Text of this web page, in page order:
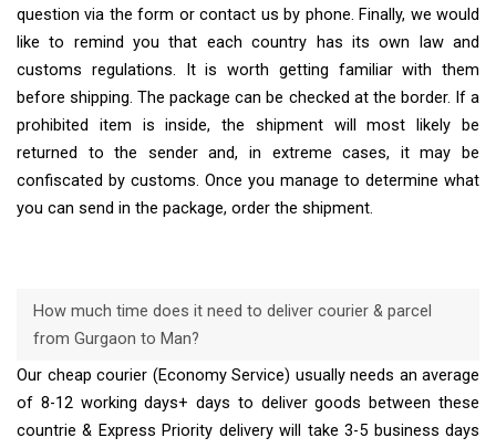
question via the form or contact us by phone. Finally, we would
like to remind you that each country has its own law and
customs regulations. It is worth getting familiar with them
before shipping. The package can be checked at the border. If a
prohibited item is inside, the shipment will most likely be
returned to the sender and, in extreme cases, it may be
confiscated by customs. Once you manage to determine what
you can send in the package, order the shipment.
How much time does it need to deliver courier & parcel
from Gurgaon to Man?
Our cheap courier (Economy Service) usually needs an average
of 8-12 working days+ days to deliver goods between these
countrie & Express Priority delivery will take 3-5 business days